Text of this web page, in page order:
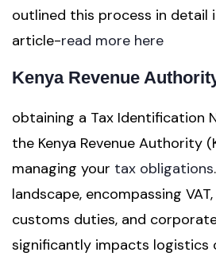
outlined this process in detail
article-read more here
Kenya Revenue
obtaining a Tax Identification
the Kenya Revenue Authority
managing your tax obligations
landscape, encompassing
customs duties, and
significantly impacts logistics